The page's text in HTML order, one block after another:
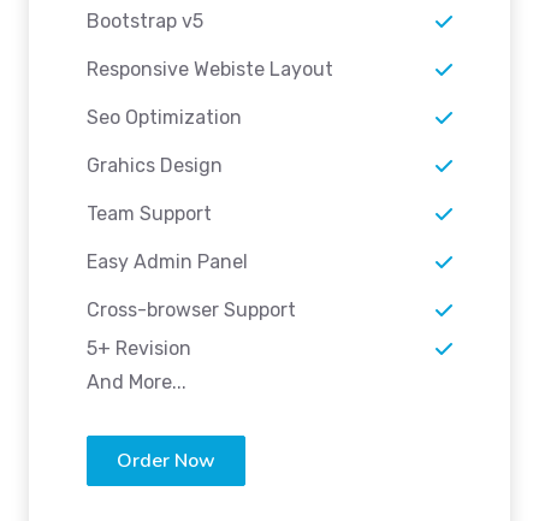
Bootstrap v5
Responsive Webiste Layout
Seo Optimization
Grahics Design
Team Support
Easy Admin Panel
Cross-browser Support
5+ Revision
And More...
Order Now